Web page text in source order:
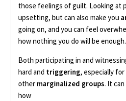
those feelings of guilt. Looking at
upsetting, but can also make you
going on, and you can feel
how nothing you do will be enough.
Both participating in and
hard and triggering, especially for
other marginalized groups. It can
how